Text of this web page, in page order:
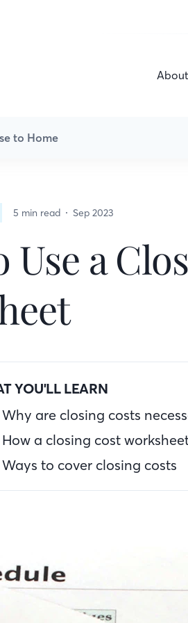
About
to Home
5 min read Sep 2023
Use a
YOU'LL LEARN
Why are closing costs
How a closing cost
Ways to cover closing costs